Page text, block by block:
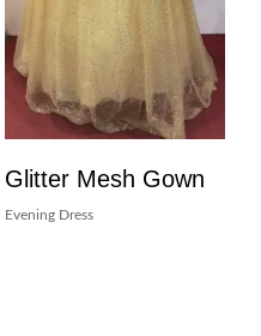
Glitter Mesh Gown
Evening Dress